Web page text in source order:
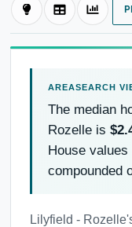
The median
Rozelle is
House
compounded
Lilyfield -